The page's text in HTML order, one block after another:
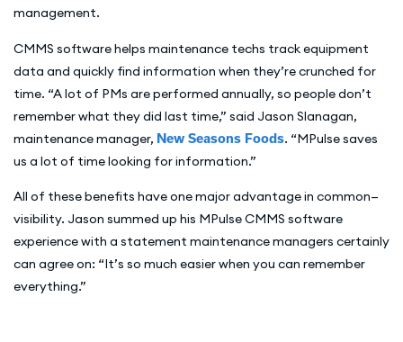
management.
CMMS software helps maintenance techs track equipment
data and quickly find information when they’re crunched for
time. “A lot of PMs are performed annually, so people don’t
remember what they did last time,” said Jason Slanagan,
maintenance manager, New Seasons Foods. “MPulse saves
us a lot of time looking for information.”
All of these benefits have one major advantage in common—
visibility. Jason summed up his MPulse CMMS software
experience with a statement maintenance managers certainly
can agree on: “It’s so much easier when you can remember
everything.”